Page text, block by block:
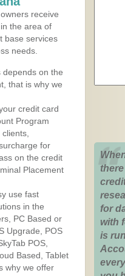
receive
the area of
base services
needs.
depends on the
that is why we
credit card
Program
for
on the credit
Placement
use fast
in the
PC Based or
Upgrade, POS
POS,
Based, Tablet
why we offer
for
with
is